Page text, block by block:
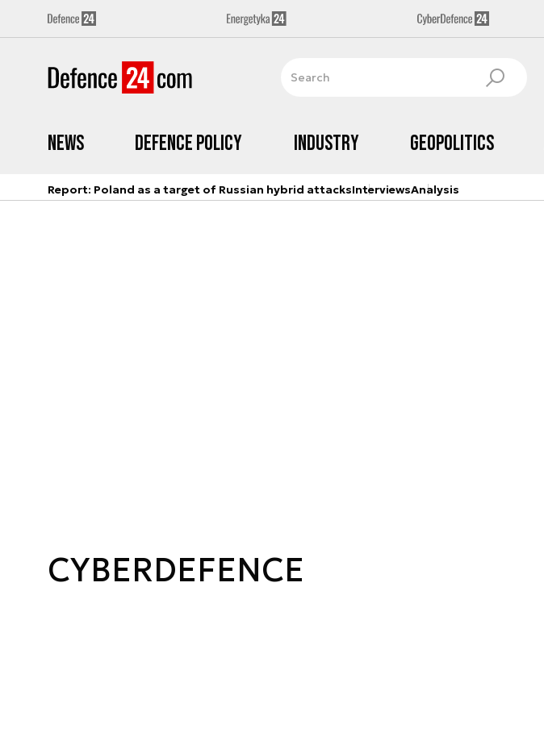
News Defence Policy Industry Geopolitics
Report: Poland as a target of Russian hybrid attacksInterviewsAnalysis
CYBERDEFENCE